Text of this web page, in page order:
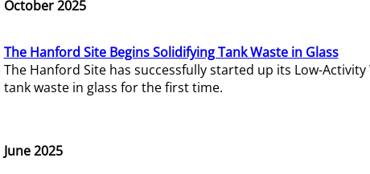
October 2025
The Hanford Site Begins Solidifying Tank Waste in Glass
The Hanford Site has successfully started up its Low-
tank waste in glass for the first time.
June 2025